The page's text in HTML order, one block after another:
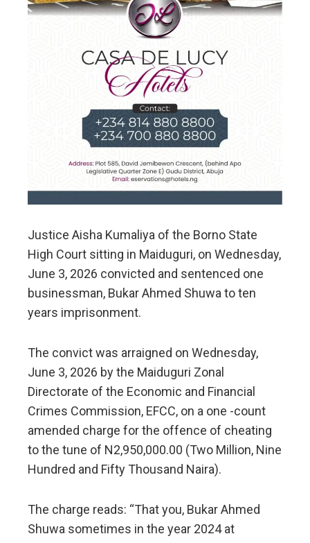
Justice Aisha Kumaliya of the Borno State
High Court sitting in Maiduguri, on Wednesday,
June 3, 2026 convicted and sentenced one
businessman, Bukar Ahmed Shuwa to ten
years imprisonment.
The convict was arraigned on Wednesday,
June 3, 2026 by the Maiduguri Zonal
Directorate of the Economic and Financial
Crimes Commission, EFCC, on a one -count
amended charge for the offence of cheating
to the tune of N2,950,000.00 (Two Million, Nine
Hundred and Fifty Thousand Naira).
The charge reads: “That you, Bukar Ahmed
Shuwa sometimes in the year 2024 at